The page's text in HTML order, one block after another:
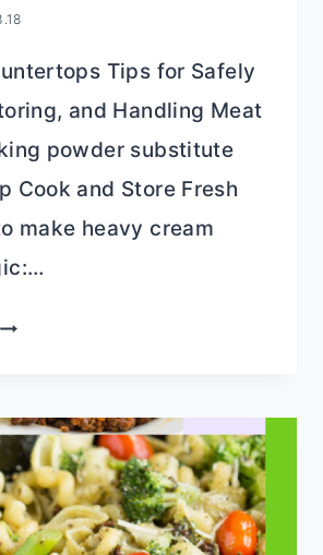
Tips for Safely
and Handling Meat
powder substitute
Cook and Store Fresh
make heavy cream